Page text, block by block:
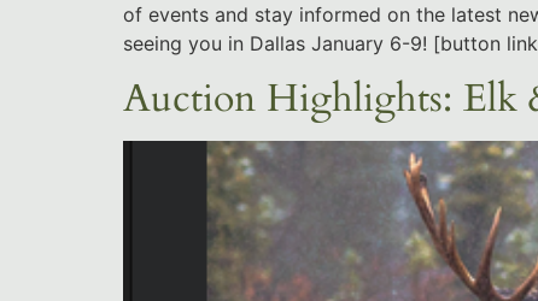
of events and stay informed on the latest
seeing you in Dallas January 6-9! [button
Auction Highlights: Elk